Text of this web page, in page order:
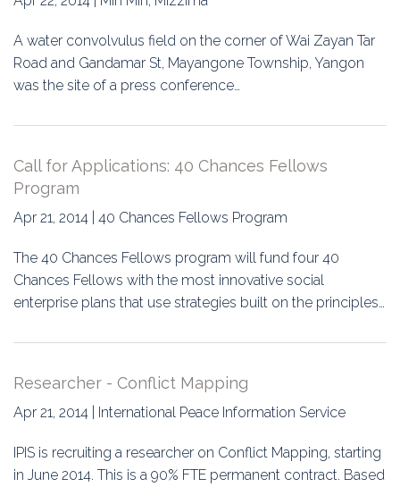
A water convolvulus field on the corner of Wai Zayan Tar
Road and Gandamar St, Mayangone Township, Yangon
was the site of a press conference…
Call for Applications: 40 Chances Fellows
Program
Apr 21, 2014 | 40 Chances Fellows Program
The 40 Chances Fellows program will fund four 40
Chances Fellows with the most innovative social
enterprise plans that use strategies built on the principles…
Researcher - Conflict Mapping
Apr 21, 2014 | International Peace Information Service
IPIS is recruiting a researcher on Conflict Mapping, starting
in June 2014. This is a 90% FTE permanent contract. Based